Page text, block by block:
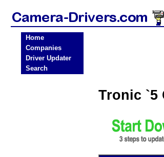
Home
Companies
Driver Updater
Search
Tronic `5